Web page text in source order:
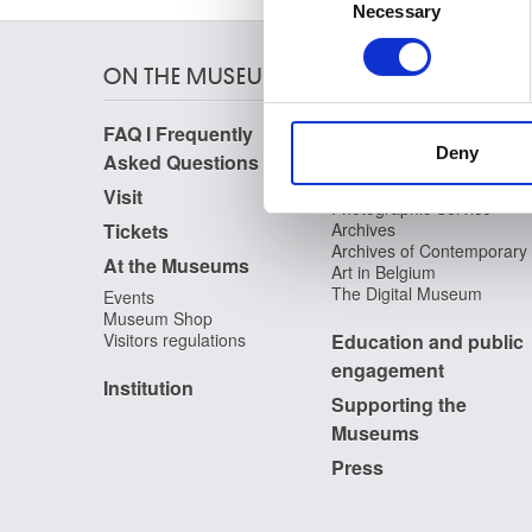
information about your use
other information that
Necessary
Deny
ON THE MUSEUMS
FAQ I Frequently
Asked Questions
Visit
Tickets
At the Museums
Events
Museum Shop
Visitors regulations
Institution
Research
Publications
Photographic Service
Archives
Archives of Contemporary
Art in Belgium
The Digital Museum
Education and public
engagement
Supporting the
Museums
Press